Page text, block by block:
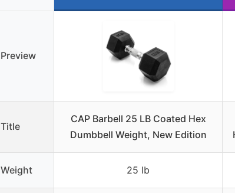
Preview
Title
CAP Barbell 25 LB Coated Hex
Dumbbell Weight, New Edition
Weight 25 lb